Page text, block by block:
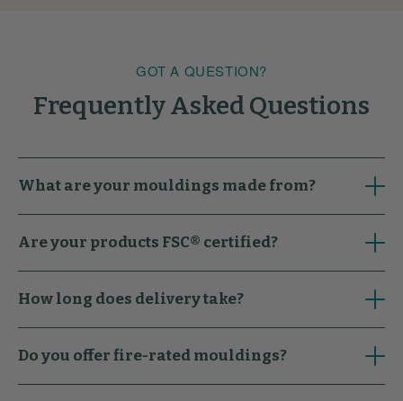
GOT A QUESTION?
Frequently Asked Questions
What are your mouldings made from?
Are your products FSC® certified?
How long does delivery take?
Do you offer fire-rated mouldings?